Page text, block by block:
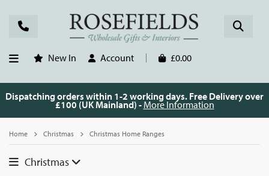
New In Account £0.00
Dispatching orders within 1-2 working days. Free Delivery over
£100 (UK Mainland) - More Information
Home Christmas Christmas Home Ranges
Christmas